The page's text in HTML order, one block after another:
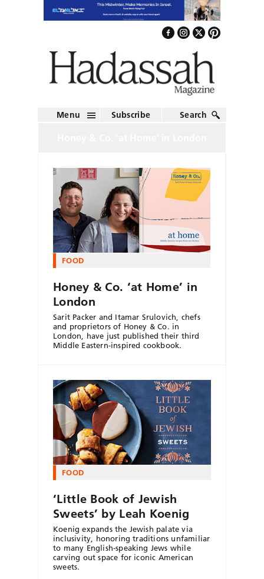
Menu Subscribe Search
FOOD
Honey & Co. ‘at Home’ in
London
Sarit Packer and Itamar Srulovich, chefs
and proprietors of Honey & Co. in
London, have just published their third
Middle Eastern-inspired cookbook.
FOOD
‘Little Book of Jewish
Sweets’ by Leah Koenig
Koenig expands the Jewish palate via
inclusivity, honoring traditions unfamiliar
to many English-speaking Jews while
carving out space for iconic American
sweets.